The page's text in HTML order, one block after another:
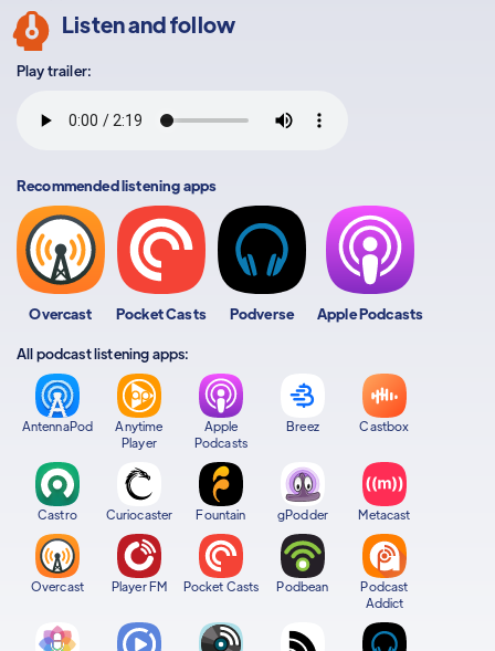
Listen and follow
Play trailer:
Recommended listening apps
Overcast Pocket Casts Podverse Apple Podcasts
All podcast listening apps:
AntennaPod
Anytime
Player
Apple
Podcasts
Breez Castbox
Castro Curiocaster Fountain gPodder Metacast
Overcast Player FM Pocket Casts Podbean
Podcast
Addict